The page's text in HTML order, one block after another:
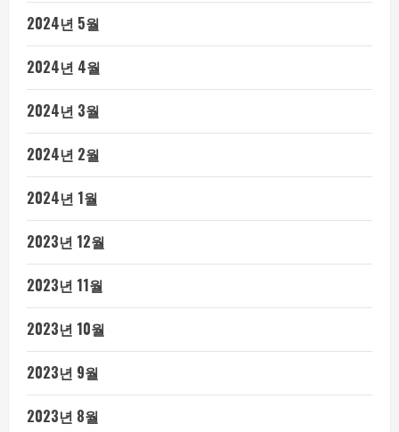
2024년 5월
2024년 4월
2024년 3월
2024년 2월
2024년 1월
2023년 12월
2023년 11월
2023년 10월
2023년 9월
2023년 8월